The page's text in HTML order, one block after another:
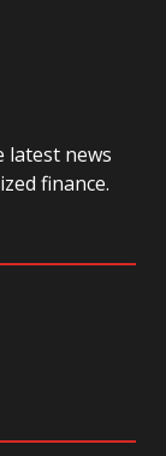
latest news
finance.